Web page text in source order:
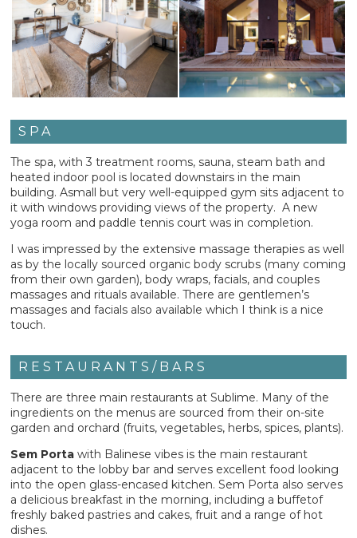
SPA
The spa, with 3 treatment rooms, sauna, steam bath and
heated indoor pool is located downstairs in the main
building. Asmall but very well-equipped gym sits adjacent to
it with windows providing views of the property. A new
yoga room and paddle tennis court was in completion.
I was impressed by the extensive massage therapies as well
as by the locally sourced organic body scrubs (many coming
from their own garden), body wraps, facials, and couples
massages and rituals available. There are gentlemen’s
massages and facials also available which I think is a nice
touch.
RESTAURANTS/BARS
There are three main restaurants at Sublime. Many of the
ingredients on the menus are sourced from their on-site
garden and orchard (fruits, vegetables, herbs, spices, plants).
Sem Portawith Balinese vibes is the main restaurant
adjacent to the lobby bar and serves excellent food looking
into the open glass-encased kitchen. Sem Porta also serves
a delicious breakfast in the morning, including a buffetof
freshly baked pastries and cakes, fruit and a range of hot
dishes.